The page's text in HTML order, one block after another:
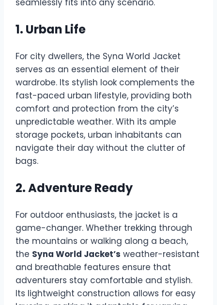
seamlessly fits into any scenario.
1. Urban Life
For city dwellers, the Syna World Jacket
serves as an essential element of their
wardrobe. Its stylish look complements the
fast-paced urban lifestyle, providing both
comfort and protection from the city’s
unpredictable weather. With its ample
storage pockets, urban inhabitants can
navigate their day without the clutter of
bags.
2. Adventure Ready
For outdoor enthusiasts, the jacket is a
game-changer. Whether trekking through
the mountains or walking along a beach,
the Syna World Jacket’s weather-resistant
and breathable features ensure that
adventurers stay comfortable and stylish.
Its lightweight construction allows for easy